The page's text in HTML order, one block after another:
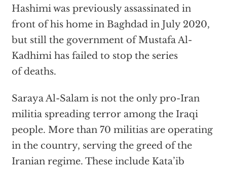
Hashimi was previously assassinated in
front of his home in Baghdad in July 2020,
but still the government of Mustafa Al-
Kadhimi has failed to stop the series
of deaths.
Saraya Al-Salam is not the only pro-Iran
militia spreading terror among the Iraqi
people. More than 70 militias are operating
in the country, serving the greed of the
Iranian regime. These include Kata’ib